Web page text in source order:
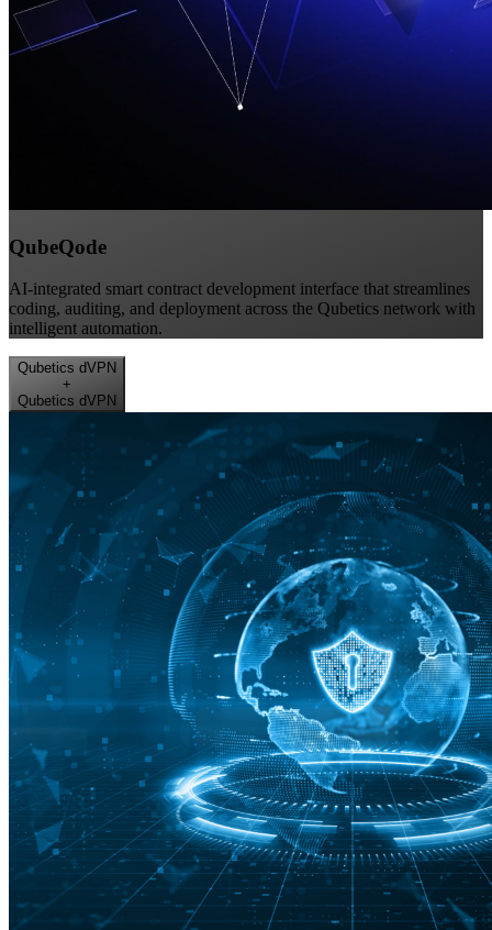
QubeQode
AI-integrated smart contract development interface that streamlines
coding, auditing, and deployment across the Qubetics network with
intelligent automation.
Qubetics dVPN
+
Qubetics dVPN